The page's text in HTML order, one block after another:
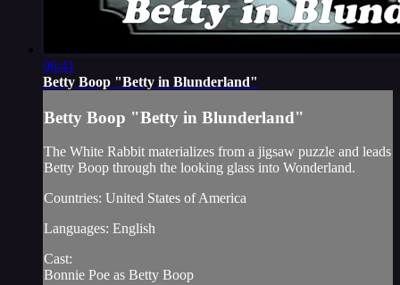
06:41
Betty Boop "Betty in Blunderland"
Betty Boop "Betty in Blunderland"
The White Rabbit materializes from a jigsaw puzzle and leads
Betty Boop through the looking glass into Wonderland.
Countries: United States of America
Languages: English
Cast:
Bonnie Poe as Betty Boop